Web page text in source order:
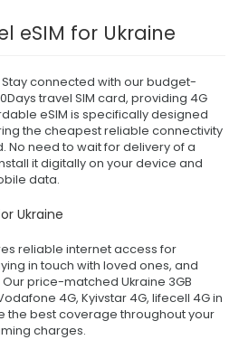
eSIM for Ukraine
connected with our budget-
travel SIM card, providing 4G
eSIM is specifically designed
the cheapest reliable connectivity
No need to wait for delivery of a
it digitally on your device and
data.
Ukraine
reliable internet access for
in touch with loved ones, and
price-matched Ukraine 3GB
4G, Kyivstar 4G, lifecell 4G in
the best coverage throughout your
charges.